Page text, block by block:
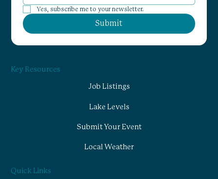
Key Resources
Job Listings
Submit Your Event
Local Weather
Lake Levels
Quick Links
Yes, subscribe me to your newsletter.
Submit